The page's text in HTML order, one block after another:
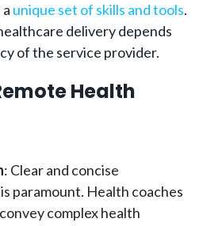
unique set of skills and tools.
delivery depends
of the service provider.
Health
: Clear and concise
paramount. Health coaches
complex health